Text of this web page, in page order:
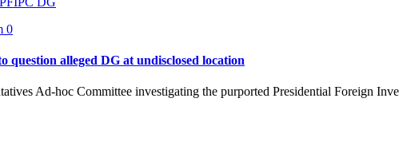
0
question alleged DG at undisclosed location
Ad-hoc Committee investigating the purported Presidential Foreign